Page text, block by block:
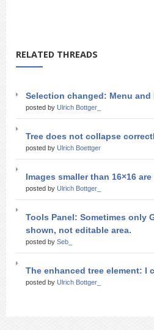
RELATED THREADS
Selection changed: Menu
posted by Ulrich Bottger_
Tree does not collapse
posted by Ulrich Boettger
Images smaller than 16×16
posted by Ulrich Bottger_
Tools Panel: Sometimes only
shown, not editable area.
posted by Seb_
The enhanced tree element: I
posted by Ulrich Bottger_